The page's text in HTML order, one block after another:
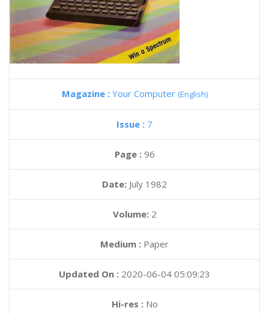
Magazine : Your Computer (English)
Issue : 7
Page : 96
Date: July 1982
Volume: 2
Medium : Paper
Updated On : 2020-06-04 05:09:23
Hi-res :No